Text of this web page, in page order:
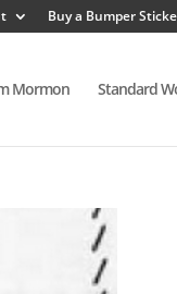
Buy a Bumper
Mormon Standard